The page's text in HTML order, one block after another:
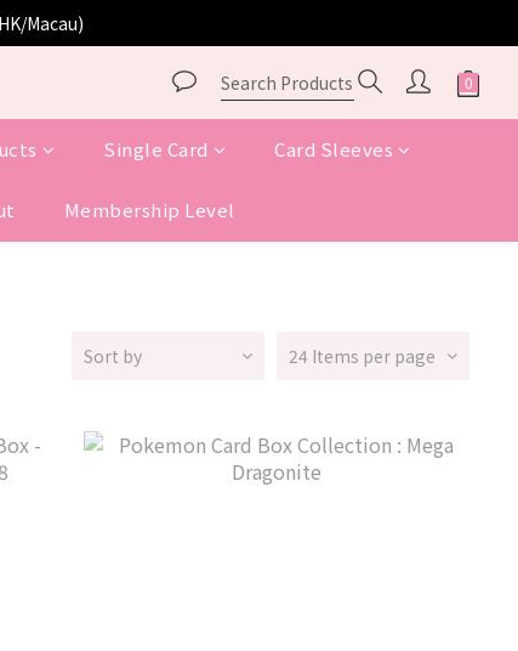
Macau)
Single Card Card Sleeves
Membership Level
Sort by 24 Items per page